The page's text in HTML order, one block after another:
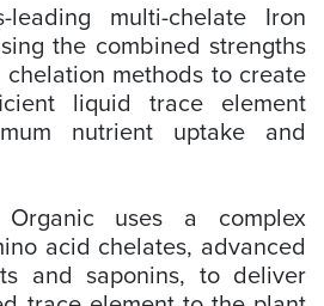
leading multi-chelate Iron
the combined strengths
methods to create
liquid trace element
nutrient uptake and
Organic uses a complex
acid chelates, advanced
and saponins, to deliver